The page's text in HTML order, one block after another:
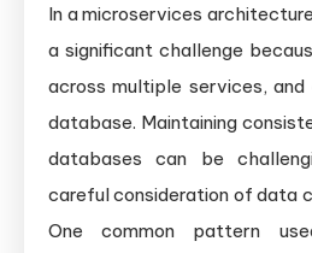
In a microservices
a significant challenge
across multiple services,
database. Maintaining
databases can be
careful consideration of data
One common pattern